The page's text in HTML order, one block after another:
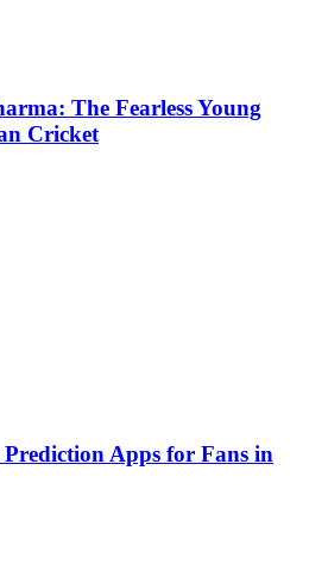
The Fearless Young
Cricket
Apps for Fans in